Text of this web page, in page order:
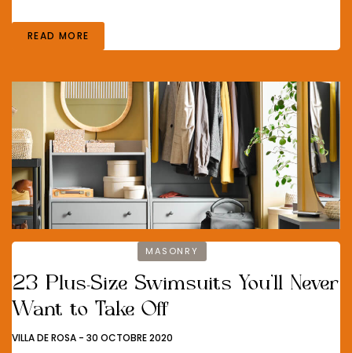
READ MORE
MASONRY
23 Plus-Size Swimsuits You’ll Never
Want to Take Off
VILLA DE ROSA - 30 OCTOBRE 2020